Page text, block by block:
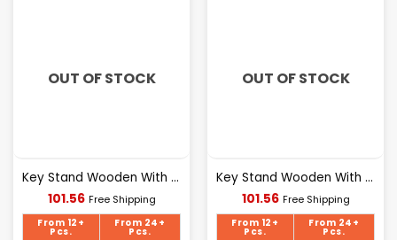
OUT OF STOCK
Key Stand Wooden With Mobile Stand Sweet Home Design [105]
101.56Current
price
Free Shipping
From 12+
Pcs.
From 24+
Pcs.
OUT OF STOCK
Key Stand Wooden With Mobile Stand Sweet Home Design [106]
101.56Current
price
Free Shipping
From 12+
Pcs.
From 24+
Pcs.